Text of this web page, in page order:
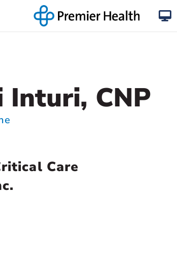
Inturi, CNP
Care